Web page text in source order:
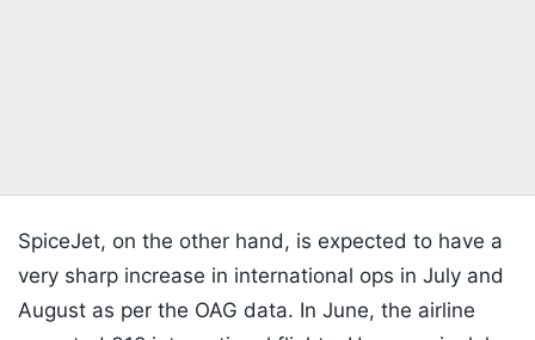
SpiceJet, on the other hand, is expected to have a
very sharp increase in international ops in July and
August as per the OAG data. In June, the airline